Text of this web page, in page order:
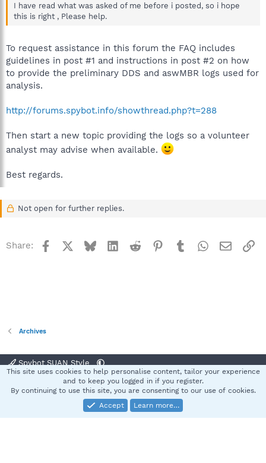
I have read what was asked of me before i posted, so i hope
this is right , Please help.
To request assistance in this forum the FAQ includes
guidelines in post #1 and instructions in post #2 on how
to provide the preliminary DDS and aswMBR logs used for
analysis.
http://forums.spybot.info/showthread.php?t=288
Then start a new topic providing the logs so a volunteer
analyst may advise when available.
Best regards.
Not open for further replies.
Share: Facebook BlueskyLinkedInReddit Pinterest
TumblrWhatsApp
Email
Archives
Spybot SUAN Style
Terms and rules Privacy policy Help
S
Community platform by XenForo® © 2010-2025 XenForo Ltd.
This site uses cookies to help personalise content, tailor your experience
and to keep you logged in if you register.
By continuing to use this site, you are consenting to our use of cookies.
Accept
Learn more…